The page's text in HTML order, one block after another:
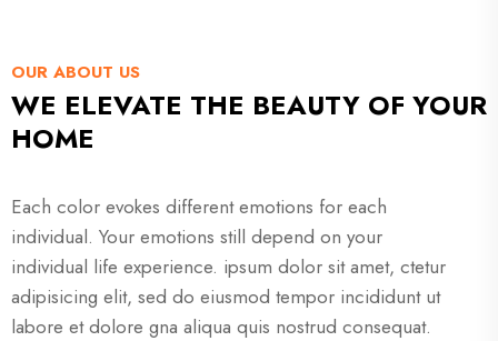
OUR ABOUT US
WE ELEVATE THE BEAUTY OF YOUR
HOME
Each color evokes different emotions for each
individual. Your emotions still depend on your
individual life experience. ipsum dolor sit amet, ctetur
adipisicing elit, sed do eiusmod tempor incididunt ut
labore et dolore gna aliqua quis nostrud consequat.